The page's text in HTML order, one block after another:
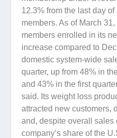
12.3% from the last day
members. As of March
members enrolled in its
increase compared to
domestic system-wide
quarter, up from 48% in
and 43% in the first
said. Its weight loss
attracted new customers,
and, despite overall sales
company’s share of the